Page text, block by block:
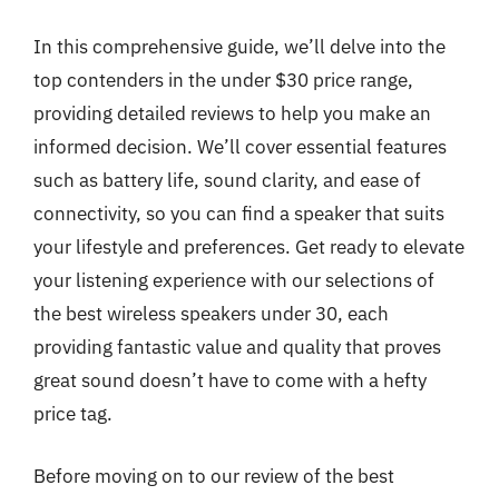
In this comprehensive guide, we’ll delve into the
top contenders in the under $30 price range,
providing detailed reviews to help you make an
informed decision. We’ll cover essential features
such as battery life, sound clarity, and ease of
connectivity, so you can find a speaker that suits
your lifestyle and preferences. Get ready to elevate
your listening experience with our selections of
the best wireless speakers under 30, each
providing fantastic value and quality that proves
great sound doesn’t have to come with a hefty
price tag.
Before moving on to our review of the best